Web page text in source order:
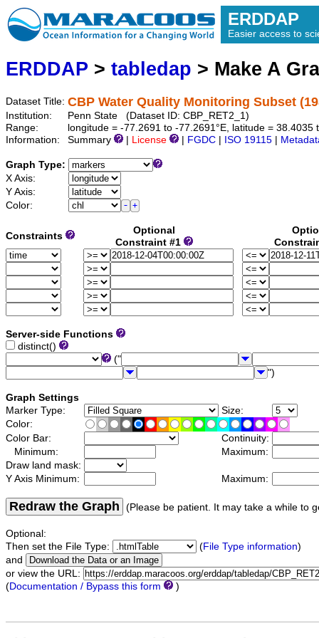
ERDDAP
Easier access to
ERDDAP > tabledap > Make A
Dataset Title: CBP Water Quality Monitoring Subset
Institution:
Penn State (Dataset ID: CBP_RET2_1)
Range:
longitude = -77.2691 to -77.2691°E, latitude =
Information:
Summary License FGDC ISO 19115
Graph Type:
X Axis:
Y Axis:
Color:
Constraints
Optional
Constraint #1
Server-side Functions
distinct()
("
")
Graph Settings
Marker Type:
Size:
Color:
Color Bar:
Continuity:
Minimum:
Maximum:
Draw land mask:
Y Axis Minimum:
Maximum:
Redraw the Graph (Please be patient. It may take a while to
Optional:
Then set the File Type:
(File Type information)
and
or view the URL:
(Documentation / Bypass this form )